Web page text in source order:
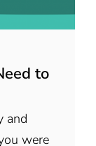
to
and
were